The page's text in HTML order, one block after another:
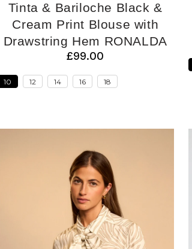
Tinta & Bariloche Black &
Cream Print Blouse with
Drawstring Hem RONALDA
£99.00
10 12 14 16 18